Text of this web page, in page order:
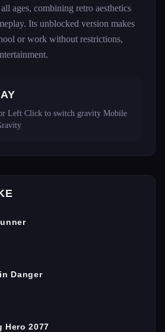
ages, combining retro aesthetics
Its unblocked version makes
or work without restrictions,
Left Click to switch gravity Mobile
Danger
Hero 2077